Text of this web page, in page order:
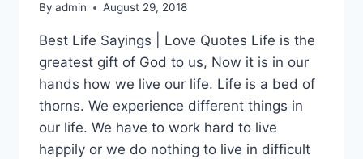
By admin August 29, 2018
Best Life Sayings | Love Quotes Life is the
greatest gift of God to us, Now it is in our
hands how we live our life. Life is a bed of
thorns. We experience different things in
our life. We have to work hard to live
happily or we do nothing to live in difficult